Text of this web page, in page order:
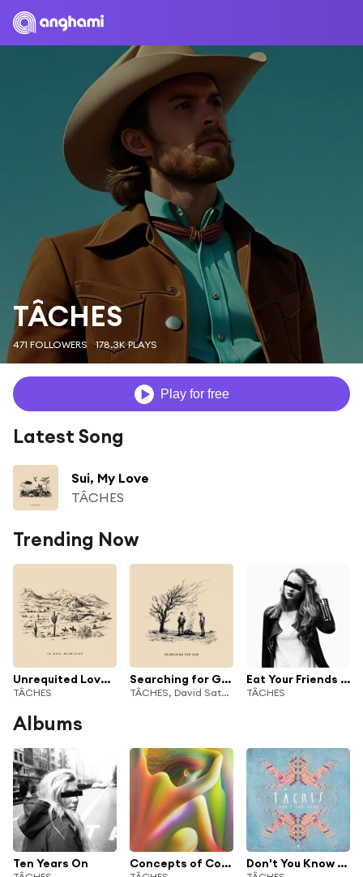
TÂCHES
471 FOLLOWERS 178.3K PLAYS
Play for free
Latest Song
Sui, My Love
TÂCHES
Trending Now
Unrequited Love Affair
TÂCHES
Searching for God
TÂCHES, David Satori & GLITTER COWBOY
Eat Your Friends (feat. Shoffy)
TÂCHES
Albums
Ten Years On Concepts of Colour Don't You Know - Single